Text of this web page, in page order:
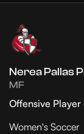
Nerea Pallas
MF
Offensive Player
Women's Soccer